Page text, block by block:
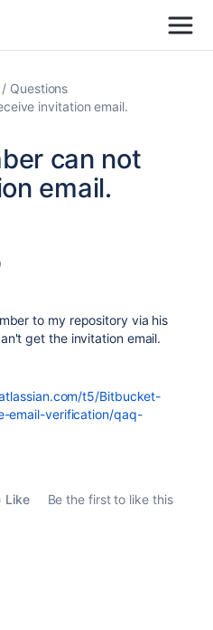
Questions
invitation email.
can not
email.
to my repository via his
get the invitation email.
t5/Bitbucket-
email-verification/qaq-
Like
Be the first to like this